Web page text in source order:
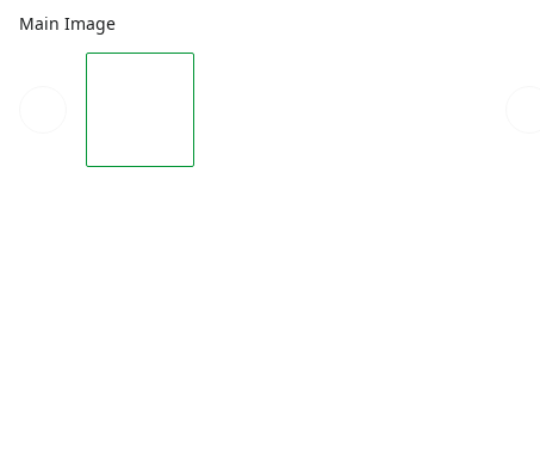
Main Image